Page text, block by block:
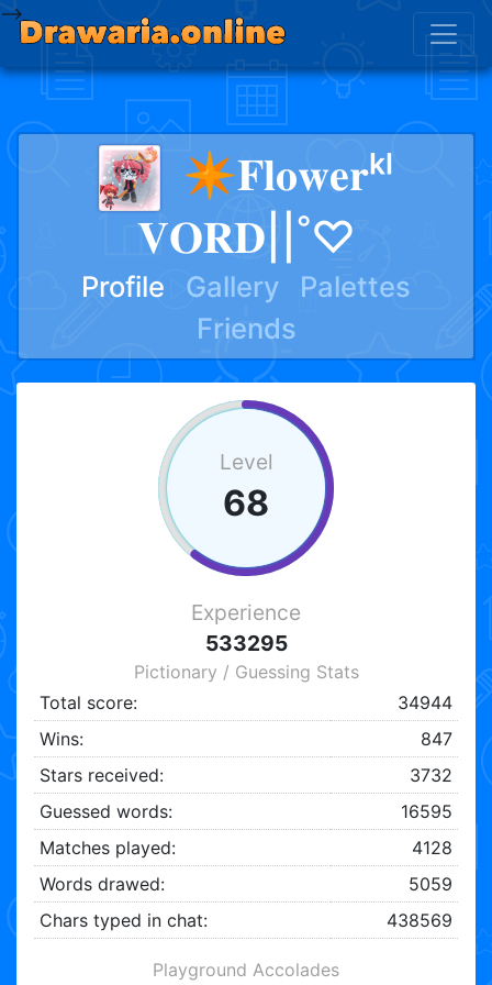
-->
✴︎𝐅𝐥𝐨𝐰𝐞𝐫ᵏˡ
𝐕𝐎𝐑𝐃||˚♡
Profile Gallery
Palettes
Friends
Level
68
Experience
533295
Pictionary / Guessing Stats
Total score:
34944
Wins:
847
Stars received:
3732
Guessed words:
16595
Matches played:
4128
Words drawed:
5059
Chars typed in chat:
438569
Playground Accolades